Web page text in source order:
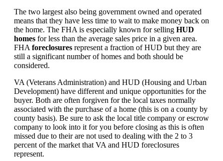
The two largest also being government owned and operated
means that they have less time to wait to make money back on
the home. The FHA is especially known for selling HUD
homes for less than the average sales price in a given area.
FHA foreclosures represent a fraction of HUD but they are
still a significant number of homes and both should be
considered.
VA (Veterans Administration) and HUD (Housing and Urban
Development) have different and unique opportunities for the
buyer. Both are often forgiven for the local taxes normally
associated with the purchase of a home (this is on a county by
county basis). Be sure to ask the local title company or escrow
company to look into it for you before closing as this is often
missed due to their are not used to dealing with the 2 to 3
percent of the market that VA and HUD foreclosures
represent.